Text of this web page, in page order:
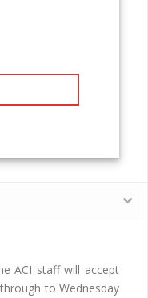
ACI staff will accept
to Wednesday